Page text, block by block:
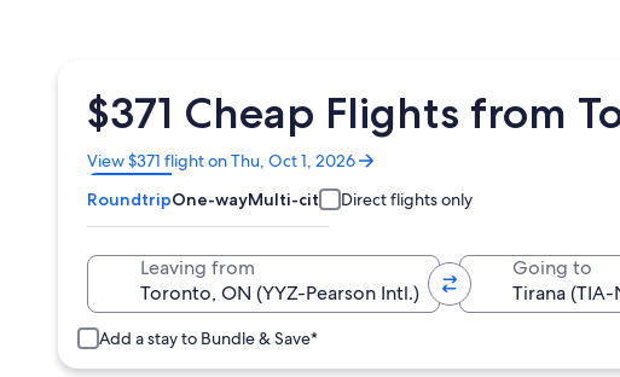
$371 Cheap Flights from
View $371 flight on Thu, Oct 1, 2026
Opens
in
a
new
RoundtripOne-wayMulti-city Direct flights only
Leaving from Going to
Add a stay to Bundle & Save*